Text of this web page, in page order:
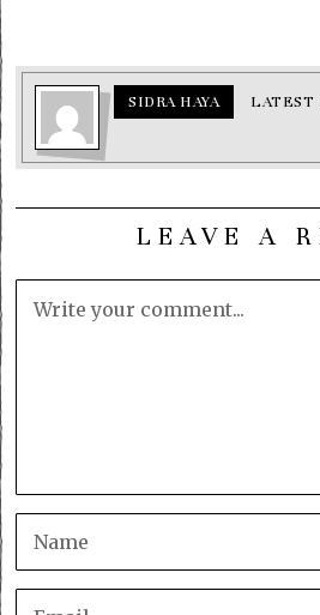
SIDRA HAYA LATEST
LEAVE A